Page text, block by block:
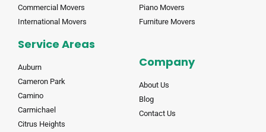
Commercial Movers
International Movers
Piano Movers
Furniture Movers
Service Areas
Auburn
Cameron Park
Camino
Carmichael
Citrus Heights
Company
About Us
Blog
Contact Us